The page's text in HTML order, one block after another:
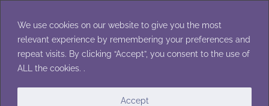
We use cookies on our website to give you the most
relevant experience by remembering your preferences and
repeat visits. By clicking “Accept”, you consent to the use of
ALL the cookies. .
Accept
content